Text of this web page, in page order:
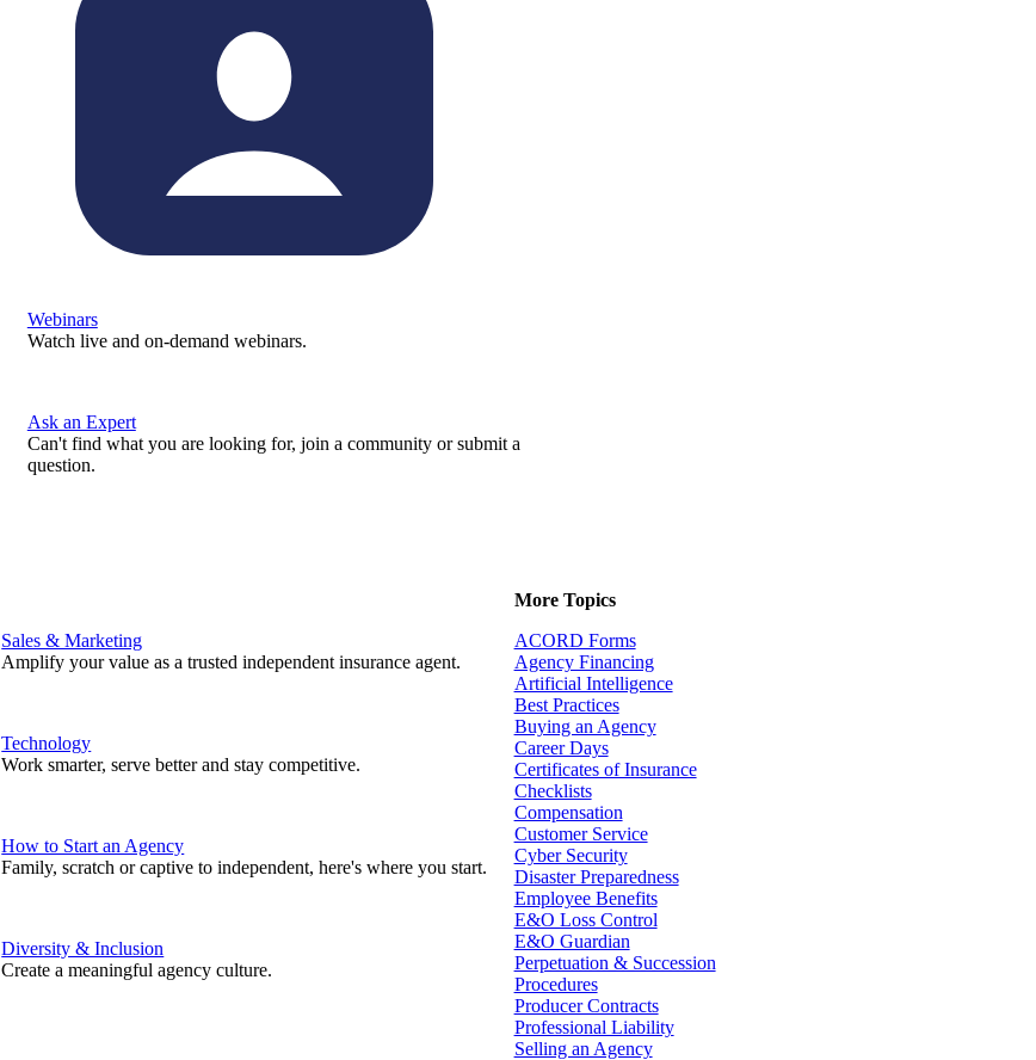
Webinars
Watch live and on-demand webinars.
Ask an Expert
Can't find what you are looking for, join a community or submit a
question.
Sales & Marketing
Amplify your value as a trusted independent insurance agent.
Technology
Work smarter, serve better and stay competitive.
How to Start an Agency
Family, scratch or captive to independent, here's where you start.
Diversity & Inclusion
Create a meaningful agency culture.
More Topics
ACORD Forms
Agency Financing
Artificial Intelligence
Best Practices
Buying an Agency
Career Days
Certificates of Insurance
Checklists
Compensation
Customer Service
Cyber Security
Disaster Preparedness
Employee Benefits
E&O Loss Control
E&O Guardian
Perpetuation & Succession
Procedures
Producer Contracts
Professional Liability
Selling an Agency